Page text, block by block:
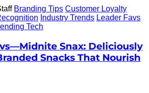
Branding Tips Customer Loyalty
Industry Trends Leader Favs
Tech
Snax: Deliciously
Snacks That Nourish